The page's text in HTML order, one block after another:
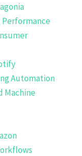
Performance
Automation
Machine